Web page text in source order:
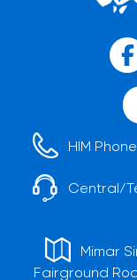
HIM
Central/
Mimar
Fairground